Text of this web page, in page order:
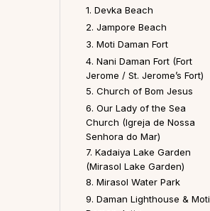
1. Devka Beach
2. Jampore Beach
3. Moti Daman Fort
4. Nani Daman Fort (Fort
Jerome / St. Jerome’s Fort)
5. Church of Bom Jesus
6. Our Lady of the Sea
Church (Igreja de Nossa
Senhora do Mar)
7. Kadaiya Lake Garden
(Mirasol Lake Garden)
8. Mirasol Water Park
9. Daman Lighthouse & Moti